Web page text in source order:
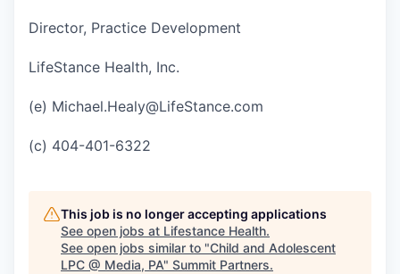
Director, Practice Development
LifeStance Health, Inc.
(e) Michael.Healy@LifeStance.com
(c) 404-401-6322
This job is no longer accepting applications
See open jobs at Lifestance Health.
See open jobs similar to "Child and Adolescent
LPC @ Media, PA" Summit Partners.